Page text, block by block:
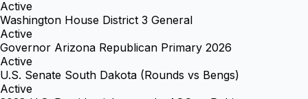
Active
Washington House District 3 General
Active
Governor Arizona Republican Primary 2026
Active
U.S. Senate South Dakota (Rounds vs Bengs)
Active